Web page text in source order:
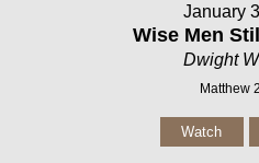
January
Wise Men
Dwight
Matthew
Watch